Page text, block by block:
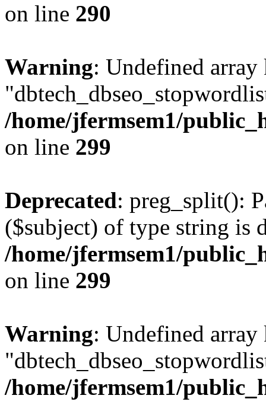
on line 290
Warning: Undefined array
/home/jfermsem1/
on line 299
Deprecated: preg_split():
($subject) of type string is
/home/jfermsem1/
on line 299
Warning: Undefined array
/home/jfermsem1/